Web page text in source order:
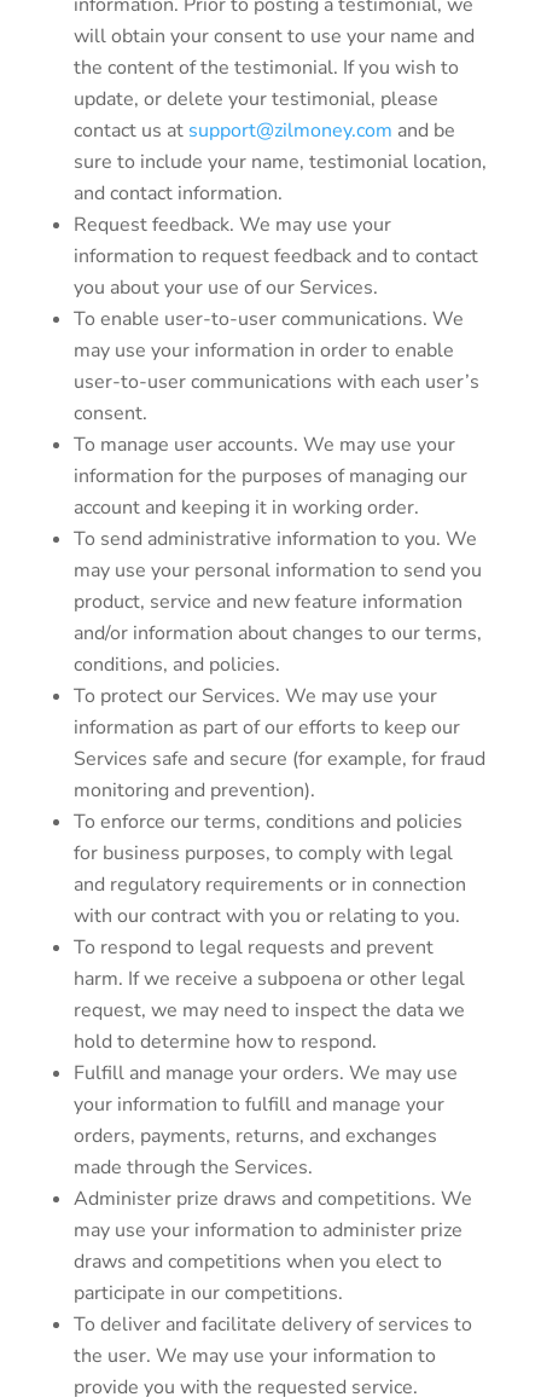
will obtain your consent to use your name and
the content of the testimonial. If you wish to
update, or delete your testimonial, please
contact us at support@zilmoney.com and be
sure to include your name, testimonial location,
and contact information.
Request feedback. We may use your
information to request feedback and to contact
you about your use of our Services.
To enable user-to-user communications. We
may use your information in order to enable
user-to-user communications with each user’s
consent.
To manage user accounts. We may use your
information for the purposes of managing our
account and keeping it in working order.
To send administrative information to you. We
may use your personal information to send you
product, service and new feature information
and/or information about changes to our terms,
conditions, and policies.
To protect our Services. We may use your
information as part of our efforts to keep our
Services safe and secure (for example, for fraud
monitoring and prevention).
To enforce our terms, conditions and policies
for business purposes, to comply with legal
and regulatory requirements or in connection
with our contract with you or relating to you.
To respond to legal requests and prevent
harm. If we receive a subpoena or other legal
request, we may need to inspect the data we
hold to determine how to respond.
Fulfill and manage your orders. We may use
your information to fulfill and manage your
orders, payments, returns, and exchanges
made through the Services.
Administer prize draws and competitions. We
may use your information to administer prize
draws and competitions when you elect to
participate in our competitions.
To deliver and facilitate delivery of services to
the user. We may use your information to
provide you with the requested service.